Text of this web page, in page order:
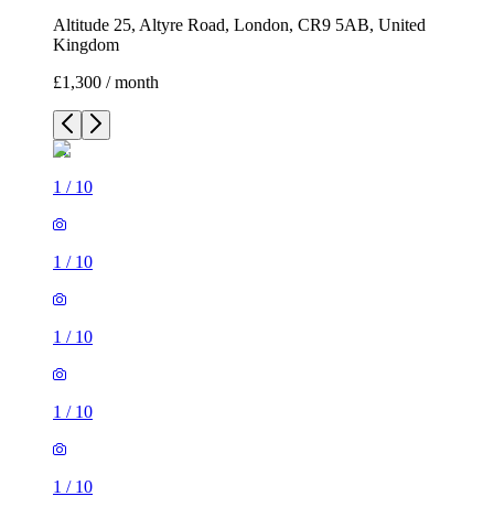
Altitude 25, Altyre Road, London, CR9 5AB, United
Kingdom
£1,300 / month
1 / 10
1 / 10
1 / 10
1 / 10
1 / 10